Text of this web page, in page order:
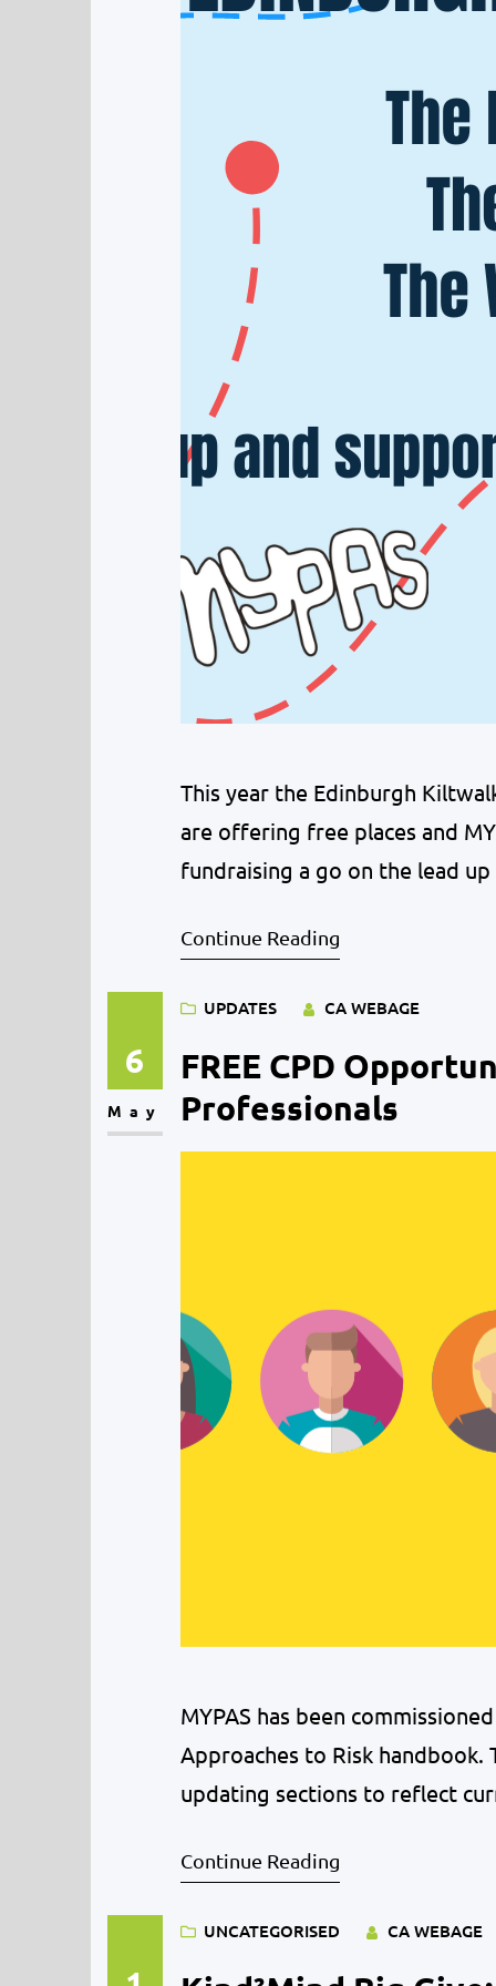
This year the Edinburgh
are offering free places and
fundraising a go on the lead
Continue Reading
6
May
UPDATES CA WEBAGE
FREE CPD
Professionals
MYPAS has been
Approaches to Risk
updating sections to reflect
accompany the new version
Continue Reading
UNCATEGORISED CA WEBAGE